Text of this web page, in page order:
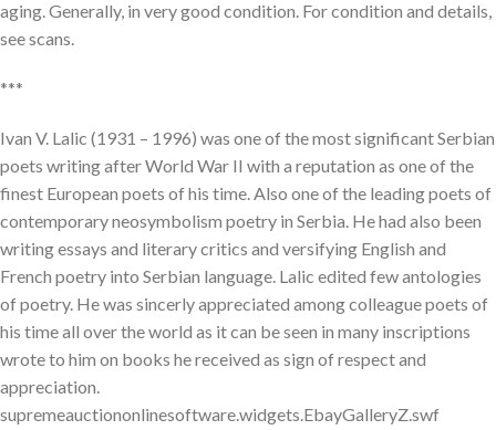
aging. Generally, in very good condition. For condition and details,
see scans.
***
Ivan V. Lalic (1931 – 1996) was one of the most significant Serbian
poets writing after World War II with a reputation as one of the
finest European poets of his time. Also one of the leading poets of
contemporary neosymbolism poetry in Serbia. He had also been
writing essays and literary critics and versifying English and
French poetry into Serbian language. Lalic edited few antologies
of poetry. He was sincerly appreciated among colleague poets of
his time all over the world as it can be seen in many inscriptions
wrote to him on books he received as sign of respect and
appreciation.
supremeauctiononlinesoftware.widgets.EbayGalleryZ.swf